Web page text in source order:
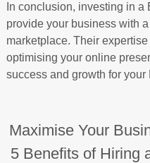
In conclusion, investing in
provide your business with
marketplace. Their
optimising your online
success and growth for your
Maximise Your
5 Benefits of Hiring